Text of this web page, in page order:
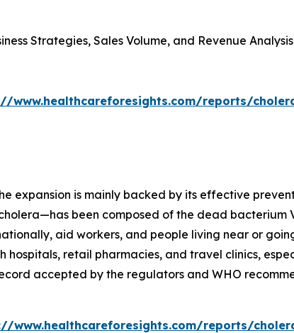
Strategies, Sales Volume, and Revenue
www.healthcareforesights.com/reports/
expansion is mainly backed by its effective
been composed of the dead bacterium
aid workers, and people living near or
retail pharmacies, and travel clinics,
accepted by the regulators and WHO
www.healthcareforesights.com/reports/